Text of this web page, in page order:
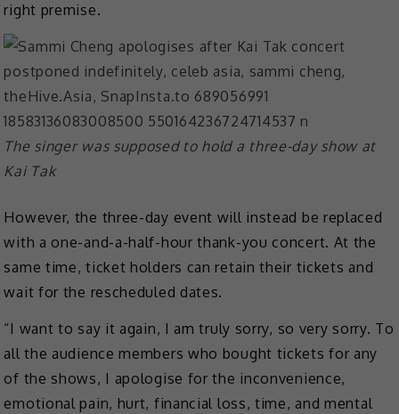
right premise.
The singer was supposed to hold a three-day show at
Kai Tak
However, the three-day event will instead be replaced
with a one-and-a-half-hour thank-you concert. At the
same time, ticket holders can retain their tickets and
wait for the rescheduled dates.
“I want to say it again, I am truly sorry, so very sorry. To
all the audience members who bought tickets for any
of the shows, I apologise for the inconvenience,
emotional pain, hurt, financial loss, time, and mental